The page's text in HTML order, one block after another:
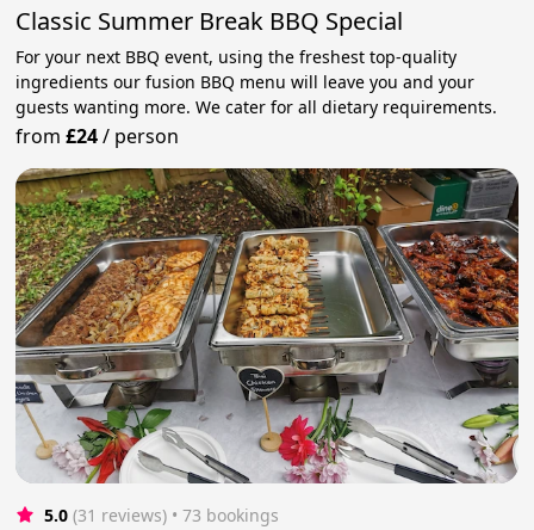
Classic Summer Break BBQ Special
For your next BBQ event, using the freshest top-quality
ingredients our fusion BBQ menu will leave you and your
guests wanting more. We cater for all dietary requirements.
from£24/ person
5.0 (31 reviews) • 73 bookings